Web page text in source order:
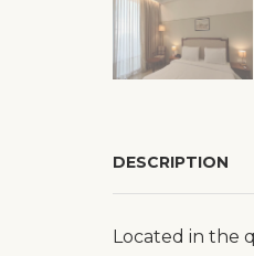
❮
DESCRIPTION
Located in the